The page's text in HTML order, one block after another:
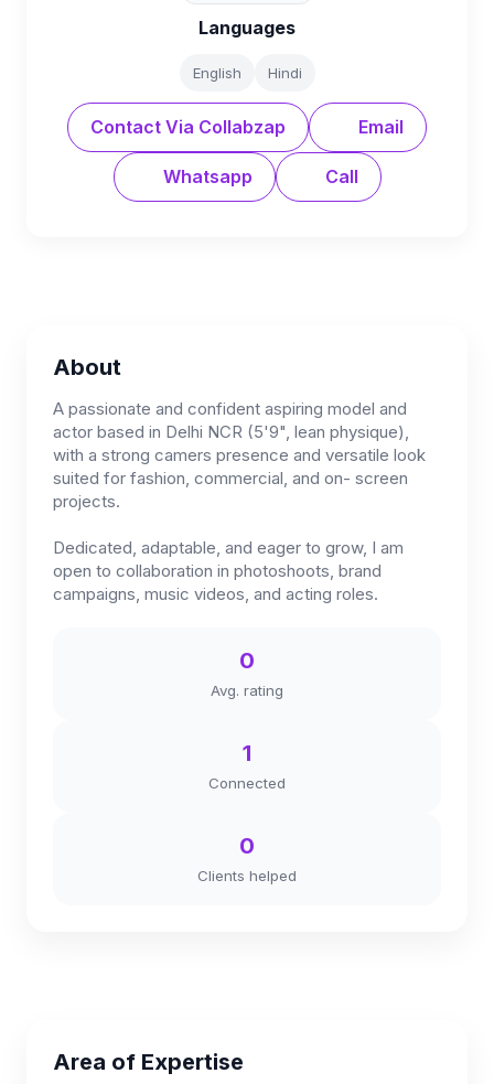
Languages
English Hindi
Contact Via Collabzap Email
Whatsapp Call
About
A passionate and confident aspiring model and
actor based in Delhi NCR (5'9", lean physique),
with a strong camers presence and versatile look
suited for fashion, commercial, and on- screen
projects.
Dedicated, adaptable, and eager to grow, I am
open to collaboration in photoshoots, brand
campaigns, music videos, and acting roles.
0
Avg. rating
1
Connected
0
Clients helped
Area of Expertise